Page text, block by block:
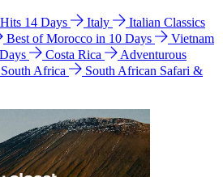
14 Days Italy
Italian Classics
Best of Morocco in 10 Days
Vietnam
Costa Rica
Adventurous
South Africa
South African Safari &